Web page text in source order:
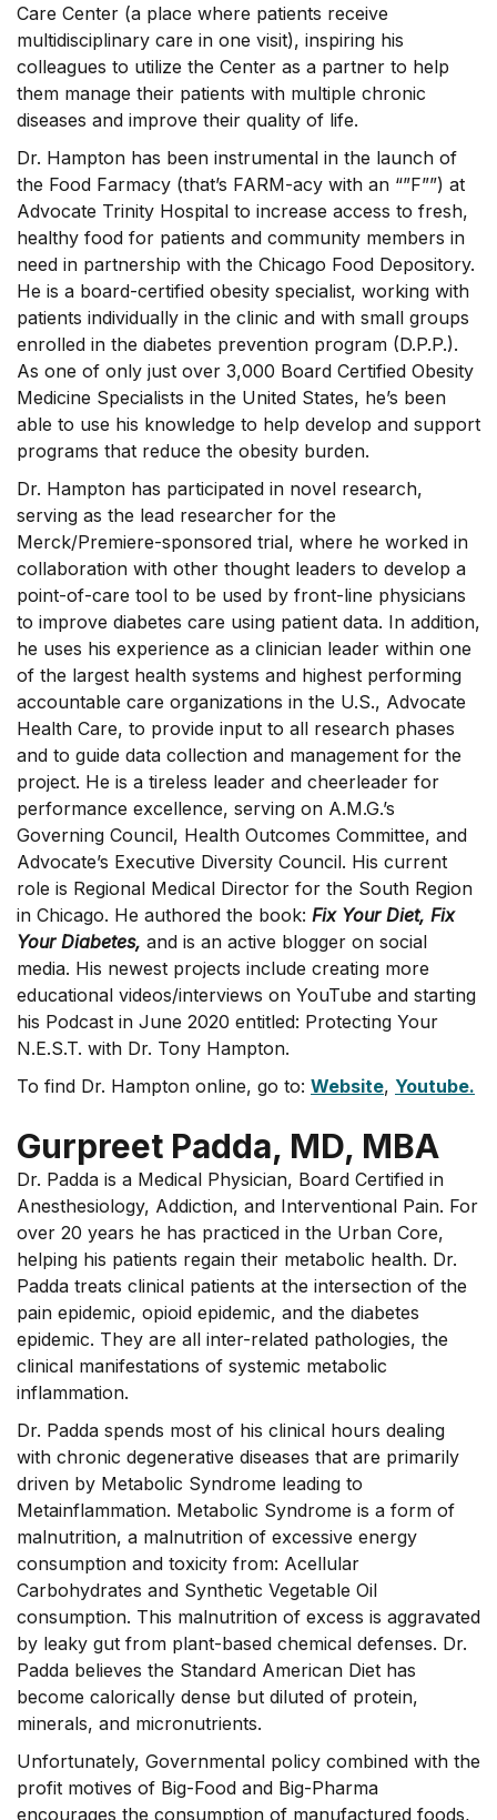
Care Center (a place where patients receive
multidisciplinary care in one visit), inspiring his
colleagues to utilize the Center as a partner to help
them manage their patients with multiple chronic
diseases and improve their quality of life.
Dr. Hampton has been instrumental in the launch of
the Food Farmacy (that’s FARM-acy with an “”F””) at
Advocate Trinity Hospital to increase access to fresh,
healthy food for patients and community members in
need in partnership with the Chicago Food Depository.
He is a board-certified obesity specialist, working with
patients individually in the clinic and with small groups
enrolled in the diabetes prevention program (D.P.P.).
As one of only just over 3,000 Board Certified Obesity
Medicine Specialists in the United States, he’s been
able to use his knowledge to help develop and support
programs that reduce the obesity burden.
Dr. Hampton has participated in novel research,
serving as the lead researcher for the
Merck/Premiere-sponsored trial, where he worked in
collaboration with other thought leaders to develop a
point-of-care tool to be used by front-line physicians
to improve diabetes care using patient data. In addition,
he uses his experience as a clinician leader within one
of the largest health systems and highest performing
accountable care organizations in the U.S., Advocate
Health Care, to provide input to all research phases
and to guide data collection and management for the
project. He is a tireless leader and cheerleader for
performance excellence, serving on A.M.G.’s
Governing Council, Health Outcomes Committee, and
Advocate’s Executive Diversity Council. His current
role is Regional Medical Director for the South Region
in Chicago. He authored the book: Fix Your Diet, Fix
Your Diabetes, and is an active blogger on social
media. His newest projects include creating more
educational videos/interviews on YouTube and starting
his Podcast in June 2020 entitled: Protecting Your
N.E.S.T. with Dr. Tony Hampton.
To find Dr. Hampton online, go to: Website, Youtube.
Gurpreet Padda, MD, MBA
Dr. Padda is a Medical Physician, Board Certified in
Anesthesiology, Addiction, and Interventional Pain. For
over 20 years he has practiced in the Urban Core,
helping his patients regain their metabolic health. Dr.
Padda treats clinical patients at the intersection of the
pain epidemic, opioid epidemic, and the diabetes
epidemic. They are all inter-related pathologies, the
clinical manifestations of systemic metabolic
inflammation.
Dr. Padda spends most of his clinical hours dealing
with chronic degenerative diseases that are primarily
driven by Metabolic Syndrome leading to
Metainflammation. Metabolic Syndrome is a form of
malnutrition, a malnutrition of excessive energy
consumption and toxicity from: Acellular
Carbohydrates and Synthetic Vegetable Oil
consumption. This malnutrition of excess is aggravated
by leaky gut from plant-based chemical defenses. Dr.
Padda believes the Standard American Diet has
become calorically dense but diluted of protein,
minerals, and micronutrients.
Unfortunately, Governmental policy combined with the
profit motives of Big-Food and Big-Pharma
encourages the consumption of manufactured foods,